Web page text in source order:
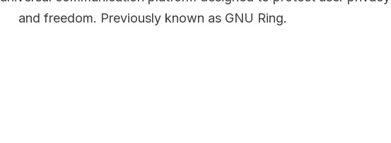
and freedom. Previously known as GNU Ring.